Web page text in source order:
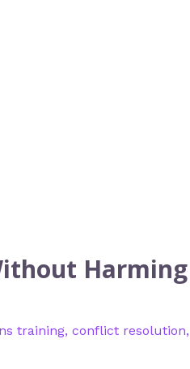
training, conflict resolution,